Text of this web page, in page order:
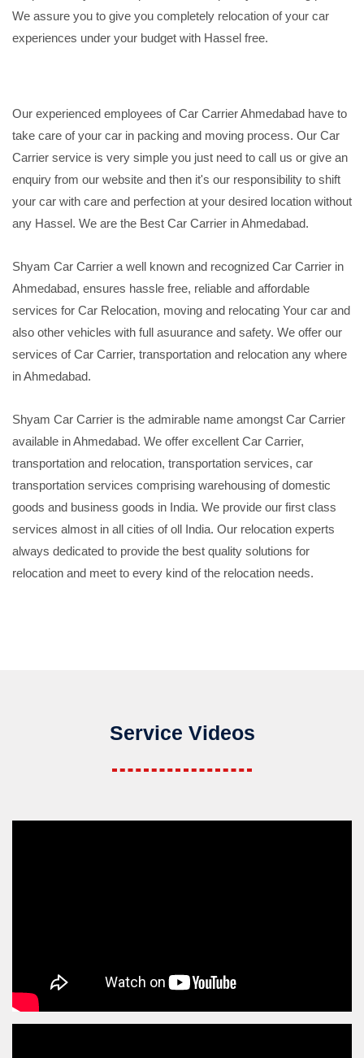
We assure you to give you completely relocation of your car
experiences under your budget with Hassel free.
Our experienced employees of Car Carrier Ahmedabad have to
take care of your car in packing and moving process. Our Car
Carrier service is very simple you just need to call us or give an
enquiry from our website and then it's our responsibility to shift
your car with care and perfection at your desired location without
any Hassel. We are the Best Car Carrier in Ahmedabad.
Shyam Car Carrier a well known and recognized Car Carrier in
Ahmedabad, ensures hassle free, reliable and affordable
services for Car Relocation, moving and relocating Your car and
also other vehicles with full asuurance and safety. We offer our
services of Car Carrier, transportation and relocation any where
in Ahmedabad.
Shyam Car Carrier is the admirable name amongst Car Carrier
available in Ahmedabad. We offer excellent Car Carrier,
transportation and relocation, transportation services, car
transportation services comprising warehousing of domestic
goods and business goods in India. We provide our first class
services almost in all cities of oll India. Our relocation experts
always dedicated to provide the best quality solutions for
relocation and meet to every kind of the relocation needs.
Service Videos